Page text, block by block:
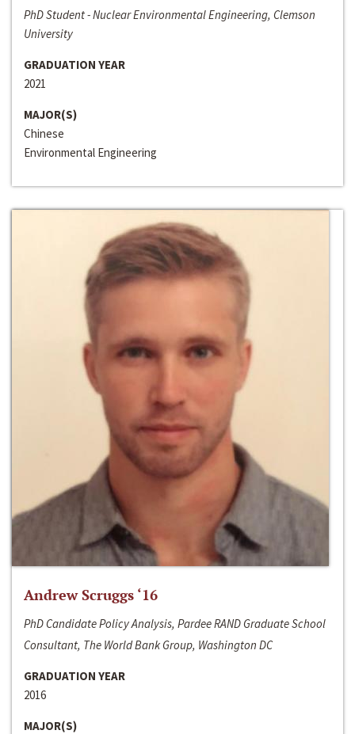
PhD Student - Nuclear Environmental Engineering, Clemson
University
GRADUATION YEAR
2021
MAJOR(S)
Chinese
Environmental Engineering
Andrew Scruggs ‘16
PhD Candidate Policy Analysis, Pardee RAND Graduate School
Consultant, The World Bank Group, Washington DC
GRADUATION YEAR
2016
MAJOR(S)